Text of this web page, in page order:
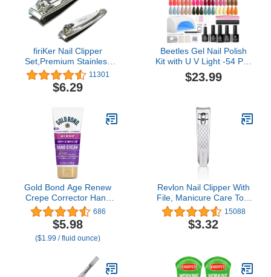
firiKer Nail Clipper
Set,Premium Stainless
Steel Fingernail and
Toenail Clipper Cutters
with Nail File, Sharp
Set for Men &
Women(Silver)
11301
$6.29
Beetles Gel Nail Polish
Kit with U V Light -54 Pcs
Gel Nail Kit Four
Seasons Glow 32 Colors
Off Home Salon Nails
DIY Manicure Gifts for
Women Teen Girls
$23.99
Gold Bond Age Renew
Crepe Corrector Hand
Cream, Replenishing &
Smoothing Formula, 3
oz.
686
$5.98
($1.99 / fluid ounce)
Revlon Nail Clipper With
File, Manicure Care Tool
With a Curved Blade for
an Accurate Trimming
and Grooming, Easy to
15088
$3.32